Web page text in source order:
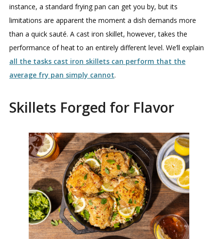
instance, a standard frying pan can get you by, but its
limitations are apparent the moment a dish demands more
than a quick sauté. A cast iron skillet, however, takes the
performance of heat to an entirely different level. We’ll explain
all the tasks cast iron skillets can perform that the
average fry pan simply cannot.
Skillets Forged for Flavor